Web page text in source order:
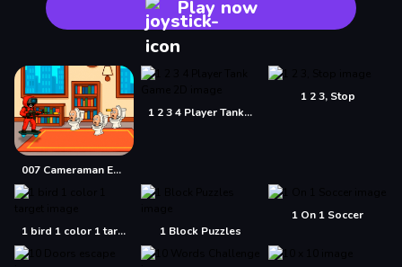
Play now
007 Cameraman Enemy Skibidi
1 2 3 4 Player Tank Game 2D
1 2 3, Stop
1 bird 1 color 1 target 1 Block Puzzles
1 On 1 Soccer